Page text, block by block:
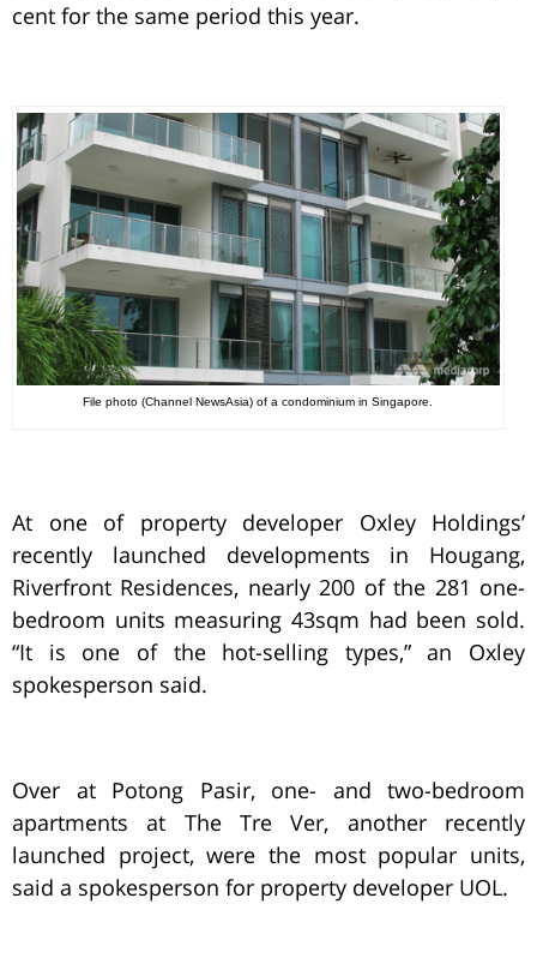
cent for the same period this year.
File photo (Channel NewsAsia) of a condominium in Singapore.
At one of property developer Oxley Holdings’
recently launched developments in Hougang,
Riverfront Residences, nearly 200 of the 281 one-
bedroom units measuring 43sqm had been sold.
“It is one of the hot-selling types,” an Oxley
spokesperson said.
Over at Potong Pasir, one- and two-bedroom
apartments at The Tre Ver, another recently
launched project, were the most popular units,
said a spokesperson for property developer UOL.